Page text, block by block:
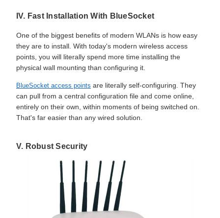
IV. Fast Installation With BlueSocket
One of the biggest benefits of modern WLANs is how easy
they are to install. With today's modern wireless access
points, you will literally spend more time installing the
physical wall mounting than configuring it.
BlueSocket access points are literally self-configuring. They
can pull from a central configuration file and come online,
entirely on their own, within moments of being switched on.
That's far easier than any wired solution.
V. Robust Security